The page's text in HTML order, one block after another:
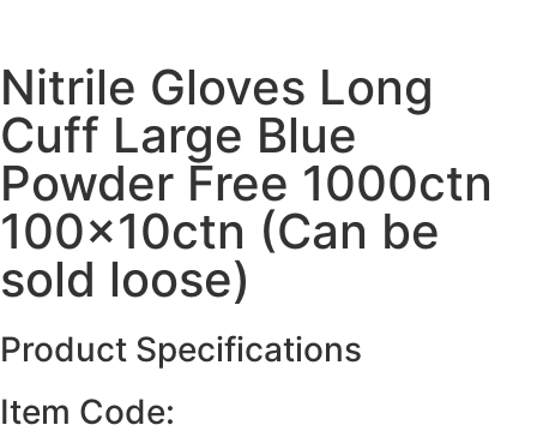
Nitrile Gloves Long
Cuff Large Blue
Powder Free 1000ctn
100x10ctn (Can be
sold loose)
Product Specifications
Item Code: